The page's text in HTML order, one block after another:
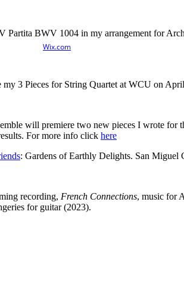
Partita BWV 1004 in my arrangement for
3 Pieces for String Quartet at WCU on
will premiere two new pieces I wrote
For more info click here
: Gardens of Earthly Delights. San
recording, French Connections, music for
for guitar (2023).
with Wix.com